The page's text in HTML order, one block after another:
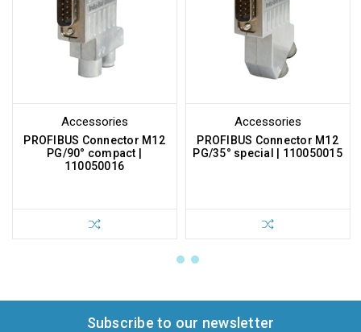
Accessories
PROFIBUS Connector M12
PG/90° compact |
110050016
Accessories
PROFIBUS Connector M12
PG/35° special | 110050015
Subscribe to our newsletter